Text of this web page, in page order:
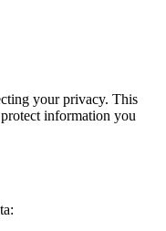
your privacy. This
information you